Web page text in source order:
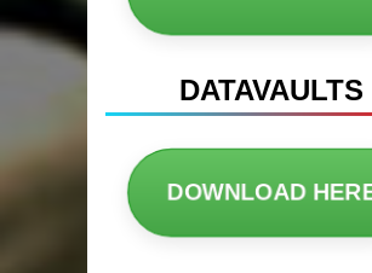
DATAVAULTS
DOWNLOAD HERE